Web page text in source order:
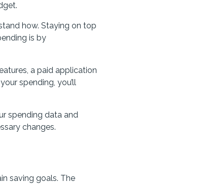
how. Staying on top
is by
a paid application
spending, you’ll
spending data and
changes.
saving goals. The